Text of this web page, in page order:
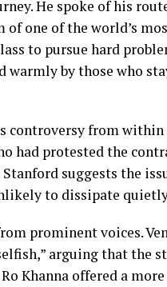
He spoke of his
one of the world’s
to pursue hard
warmly by those who
controversy from within
had protested the
suggests the
to dissipate
prominent voices.
arguing that the
Khanna offered a